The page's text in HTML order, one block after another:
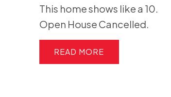
This home shows like a 10.
Open House Cancelled.
READ